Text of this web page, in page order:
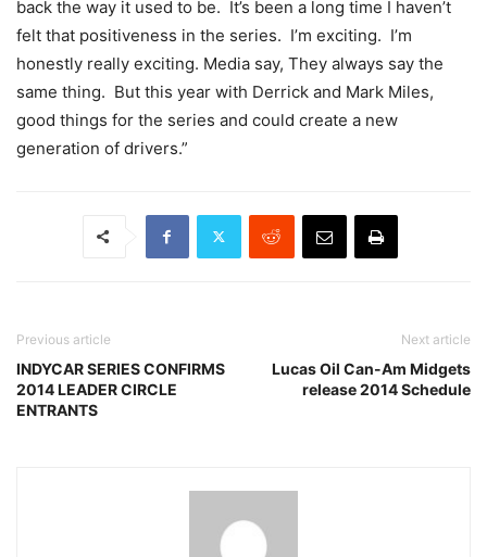
back the way it used to be. It’s been a long time I haven’t
felt that positiveness in the series. I’m exciting. I’m
honestly really exciting. Media say, They always say the
same thing. But this year with Derrick and Mark Miles,
good things for the series and could create a new
generation of drivers.”
Previous article
INDYCAR SERIES CONFIRMS
2014 LEADER CIRCLE
ENTRANTS
Next article
Lucas Oil Can-Am Midgets
release 2014 Schedule